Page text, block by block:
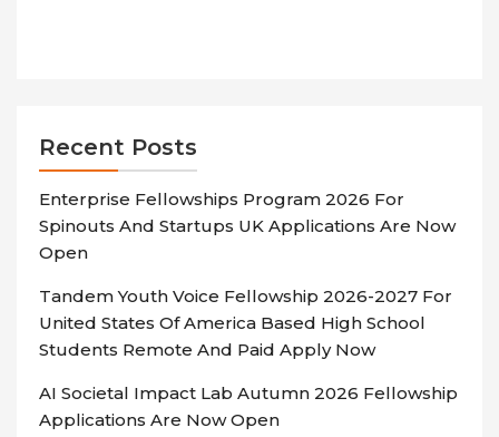
Recent Posts
Enterprise Fellowships Program 2026 For
Spinouts And Startups UK Applications Are Now
Open
Tandem Youth Voice Fellowship 2026-2027 For
United States Of America Based High School
Students Remote And Paid Apply Now
AI Societal Impact Lab Autumn 2026 Fellowship
Applications Are Now Open